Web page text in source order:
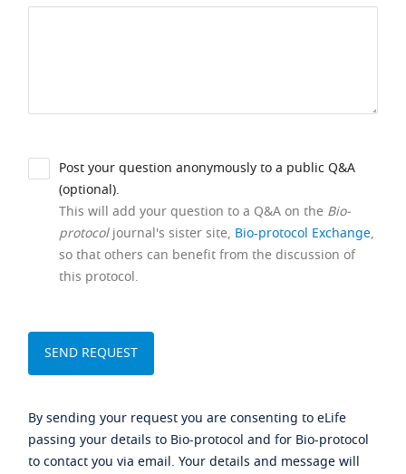
Post your question anonymously to a public Q&A
(optional).
This will add your question to a Q&A on the Bio-
protocoljournal's sister site, Bio-protocol Exchange,
so that others can benefit from the discussion of
this protocol.
By sending your request you are consenting to eLife
passing your details to Bio-protocol and for Bio-protocol
to contact you via email. Your details and message will